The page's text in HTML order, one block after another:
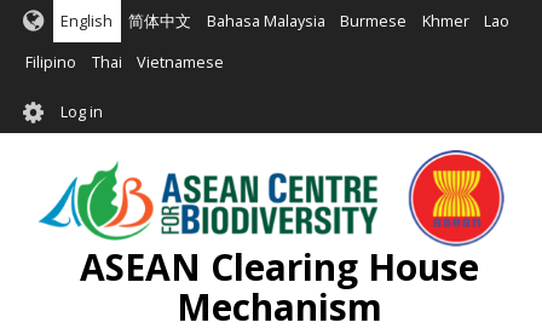
Skip
main
English 简体中文 Bahasa Malaysia Burmese Khmer Lao
Filipino Thai Vietnamese
User
account
menu
Log in
ASEAN Clearing House
Mechanism